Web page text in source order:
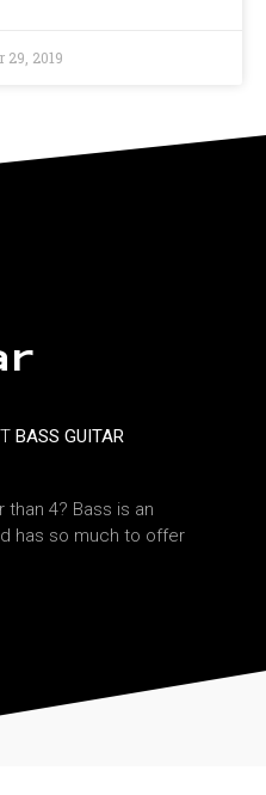
29, 2019
BASS GUITAR
4? Bass is an
has so much to offer